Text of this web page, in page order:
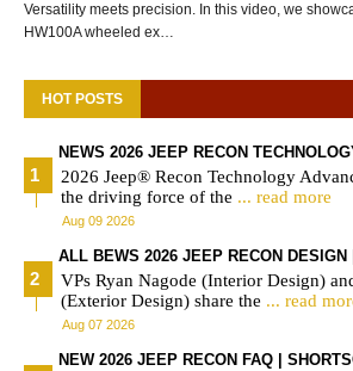
Versatility meets precision. In this video, we
HW100A wheeled ex…
HOT POSTS
NEWS 2026 JEEP RECON
2026 Jeep® Recon Technology
the driving force of the ... read more
Aug 09 2026
ALL BEWS 2026 JEEP RECON DESIGN
VPs Ryan Nagode (Interior Design)
(Exterior Design) share the ... read
Aug 07 2026
NEW 2026 JEEP RECON FAQ |